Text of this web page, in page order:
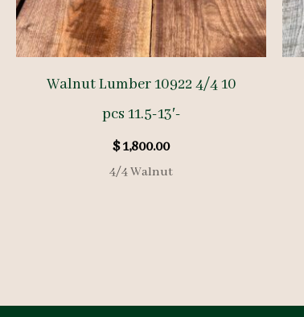
Walnut Lumber 10922 4/4 10
pcs 11.5-13′-
$1,800.00
4/4 Walnut